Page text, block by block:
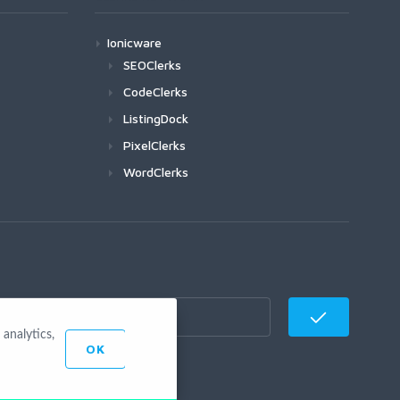
Ionicware
SEOClerks
CodeClerks
ListingDock
PixelClerks
WordClerks
OK